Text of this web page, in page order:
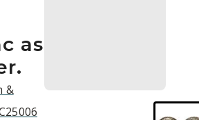
as
&